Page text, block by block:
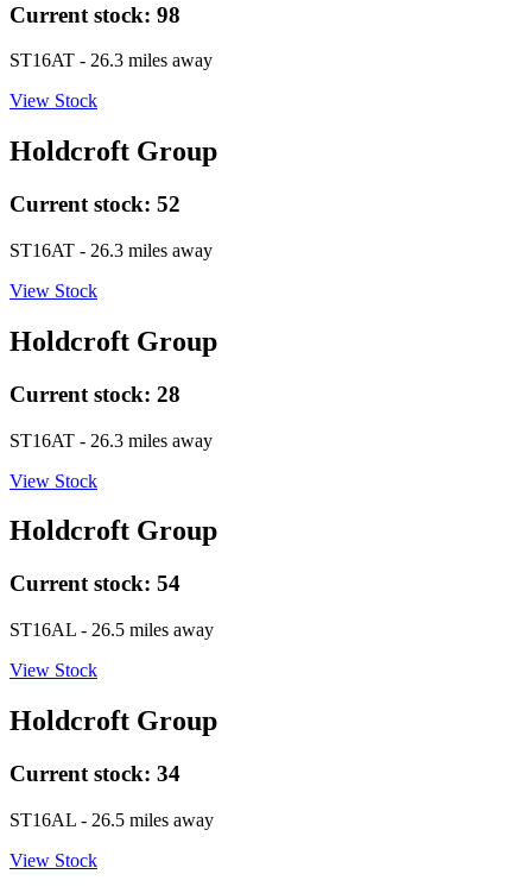
Current stock: 98
ST16AT - 26.3 miles away
View Stock
Holdcroft Group
Current stock: 52
ST16AT - 26.3 miles away
View Stock
Holdcroft Group
Current stock: 28
ST16AT - 26.3 miles away
View Stock
Holdcroft Group
Current stock: 54
ST16AL - 26.5 miles away
View Stock
Holdcroft Group
Current stock: 34
ST16AL - 26.5 miles away
View Stock